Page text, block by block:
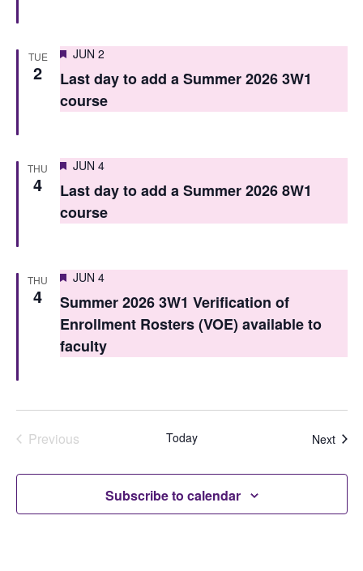
n
TUE
2
Featured
JUN 2
Last day to add a Summer 2026 3W1
course
THU
4
Featured
JUN 4
Last day to add a Summer 2026 8W1
course
THU
4
Featured
JUN 4
Summer 2026 3W1 Verification of
Enrollment Rosters (VOE) available to
faculty
Previous
Today Next
Subscribe to calendar